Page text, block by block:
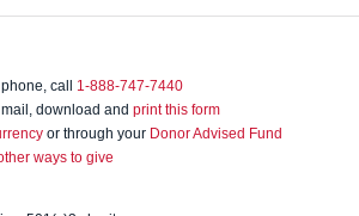
call 1-888-747-7440
download and print this form
or through your Donor Advised Fund
ways to give